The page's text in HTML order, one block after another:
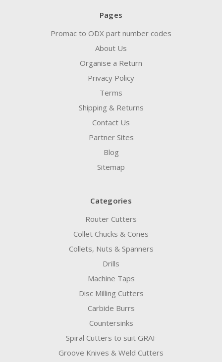
Pages
Promac to ODX part number codes
About Us
Organise a Return
Privacy Policy
Terms
Shipping & Returns
Contact Us
Partner Sites
Blog
Sitemap
Categories
Router Cutters
Collet Chucks & Cones
Collets, Nuts & Spanners
Drills
Machine Taps
Disc Milling Cutters
Carbide Burrs
Countersinks
Spiral Cutters to suit GRAF
Groove Knives & Weld Cutters